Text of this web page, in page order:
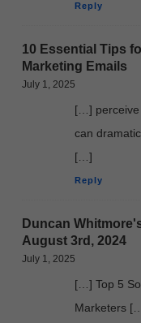
Reply
10 Essential Tips
Marketing Emails
July 1, 2025
[…] perceive
can
[…]
Reply
Duncan
August 3rd, 2024
July 1, 2025
[…] Top 5
Marketers